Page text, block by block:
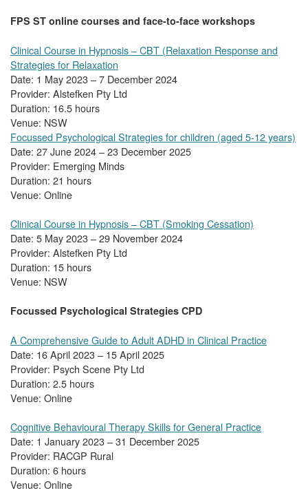
FPS ST online courses and face-to-face workshops
Clinical Course in Hypnosis – CBT (Relaxation Response and
Strategies for Relaxation
Date: 1 May 2023 – 7 December 2024
Provider: Alstefken Pty Ltd
Duration: 16.5 hours
Venue: NSW
Focussed Psychological Strategies for children (aged 5-12 years)
Date: 27 June 2024 – 23 December 2025
Provider: Emerging Minds
Duration: 21 hours
Venue: Online
Clinical Course in Hypnosis – CBT (Smoking Cessation)
Date: 5 May 2023 – 29 November 2024
Provider: Alstefken Pty Ltd
Duration: 15 hours
Venue: NSW
Focussed Psychological Strategies CPD
A Comprehensive Guide to Adult ADHD in Clinical Practice
Date: 16 April 2023 – 15 April 2025
Provider: Psych Scene Pty Ltd
Duration: 2.5 hours
Venue: Online
Cognitive Behavioural Therapy Skills for General Practice
Date: 1 January 2023 – 31 December 2025
Provider: RACGP Rural
Duration: 6 hours
Venue: Online